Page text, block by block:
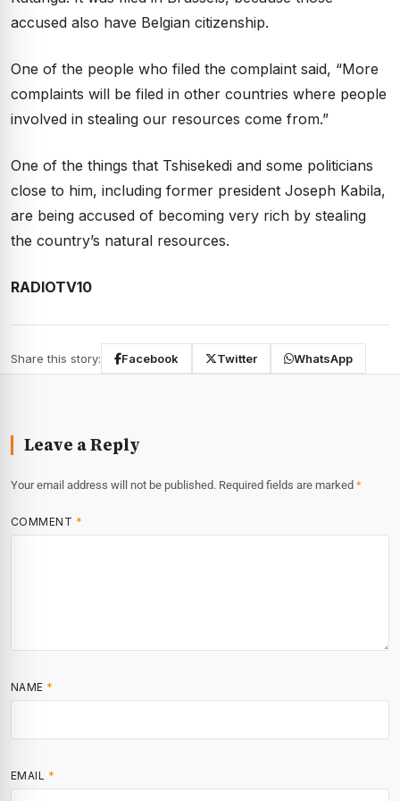
accused also have Belgian citizenship.
One of the people who filed the complaint said, “More
complaints will be filed in other countries where people
involved in stealing our resources come from.”
One of the things that Tshisekedi and some politicians
close to him, including former president Joseph Kabila,
are being accused of becoming very rich by stealing
the country’s natural resources.
RADIOTV10
Share this story: Facebook Twitter WhatsApp
Leave a Reply
Your email address will not be published. Required fields are marked *
COMMENT *
NAME *
EMAIL *